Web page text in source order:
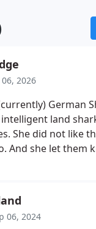
role today.
Dr.
as well as a
06, 2026
German
intelligent land
She did not like
And she let them
a wellness
tolerate them.
06, 2024